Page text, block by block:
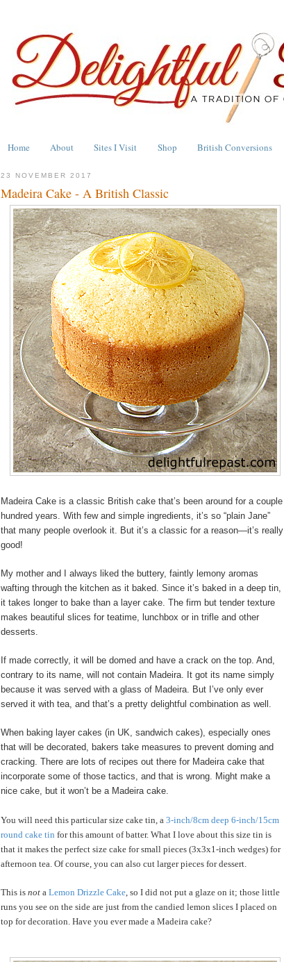
Home About Sites I Visit Shop British Conversions
23 NOVEMBER 2017
Madeira Cake - A British Classic
Madeira Cake is a classic British cake that’s been around for a couple
hundred years. With few and simple ingredients, it’s so “plain Jane”
that many people overlook it. But it’s a classic for a reason—it’s really
good!
My mother and I always liked the buttery, faintly lemony aromas
wafting through the kitchen as it baked. Since it’s baked in a deep tin,
it takes longer to bake than a layer cake. The firm but tender texture
makes beautiful slices for teatime, lunchbox or in trifle and other
desserts.
If made correctly, it will be domed and have a crack on the top. And,
contrary to its name, will not contain Madeira. It got its name simply
because it was served with a glass of Madeira. But I’ve only ever
served it with tea, and that’s a pretty delightful combination as well.
When baking layer cakes (in UK, sandwich cakes), especially ones
that will be decorated, bakers take measures to prevent doming and
cracking. There are lots of recipes out there for Madeira cake that
incorporate some of those tactics, and that is wrong. Might make a
nice cake, but it won’t be a Madeira cake.
You will need this particular size cake tin, a 3-inch/8cm deep 6-inch/15cm
round cake tin for this amount of batter. What I love about this size tin is
that it makes the perfect size cake for small pieces (3x3x1-inch wedges) for
afternoon tea. Of course, you can also cut larger pieces for dessert.
This is not a Lemon Drizzle Cake, so I did not put a glaze on it; those little
runs you see on the side are just from the candied lemon slices I placed on
top for decoration. Have you ever made a Madeira cake?